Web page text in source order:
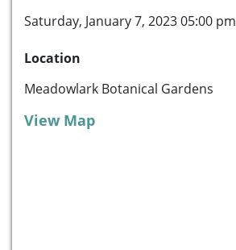
Saturday, January 7, 2023 05:00 pm
Location
Meadowlark Botanical Gardens
View Map